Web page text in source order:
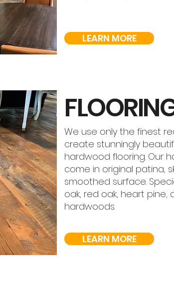
LEARN MORE
We use only the finest
create stunningly
hardwood flooring. Our
come in original patina,
smoothed surface.
oak, red oak, heart pine,
hardwoods.
LEARN MORE